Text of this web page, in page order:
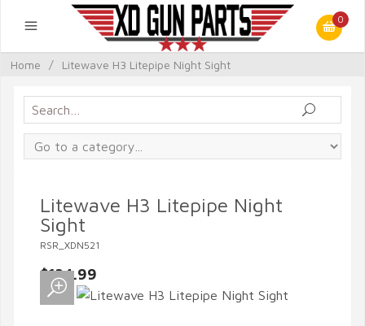
0
Home / Litewave H3 Litepipe Night Sight
Litewave H3 Litepipe Night
Sight
RSR_XDN521
$134.99